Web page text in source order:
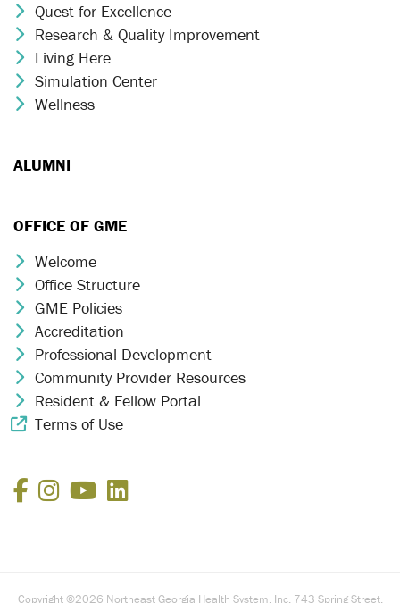
Chevron Icon
Quest for Excellence
Chevron Icon
Research & Quality Improvement
Chevron Icon
Living Here
Chevron Icon
Simulation Center
Chevron Icon
Wellness
ALUMNI
OFFICE OF GME
Chevron Icon
Welcome
Chevron Icon
Office Structure
Chevron Icon
GME Policies
Chevron Icon
Accreditation
Chevron Icon
Professional Development
Chevron Icon
Community Provider Resources
Chevron Icon
Resident & Fellow Portal
External Link Icon
Terms of Use
Facebook
Instagram
YouTube
LinkedIn
Copyright ©2026 Northeast Georgia Health System, Inc. 743 Spring Street,